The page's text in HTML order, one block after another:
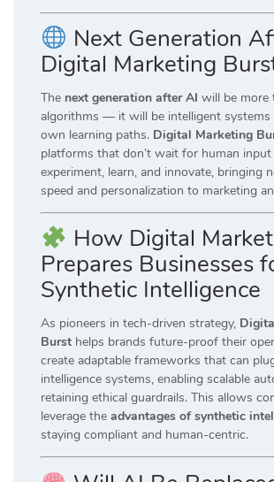
Next Generation
Digital Marketing
The next generation after AI will be more
algorithms — it will be intelligent
own learning paths. Digital Marketing
platforms that don’t wait for human
experiment, learn, and innovate, bringing
speed and personalization to marketing
How Digital
Prepares Businesses
Synthetic Intelligence
As pioneers in tech-driven strategy,
Burst helps brands future-proof their
create adaptable frameworks that can
intelligence systems, enabling scalable
retaining ethical guardrails. This allows
leverage the advantages of synthetic
staying compliant and human-centric.